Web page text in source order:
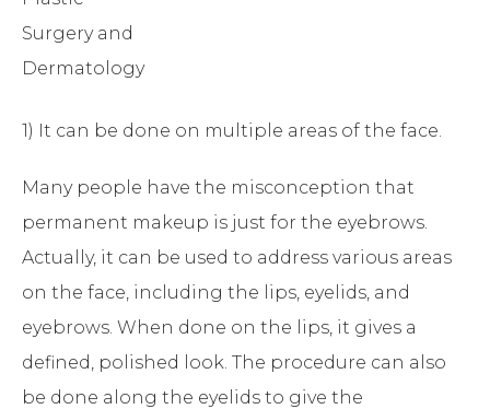
1) It can be done on multiple areas of the face.
Many people have the misconception that
permanent makeup is just for the eyebrows.
Actually, it can be used to address various areas
on the face, including the lips, eyelids, and
eyebrows. When done on the lips, it gives a
defined, polished look. The procedure can also
be done along the eyelids to give the